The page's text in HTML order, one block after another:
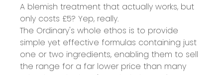
A blemish treatment that actually works, but
only costs £5? Yep, really.
The Ordinary's whole ethos is to provide
simple yet effective formulas containing just
one or two ingredients, enabling them to sell
the range for a far lower price than many